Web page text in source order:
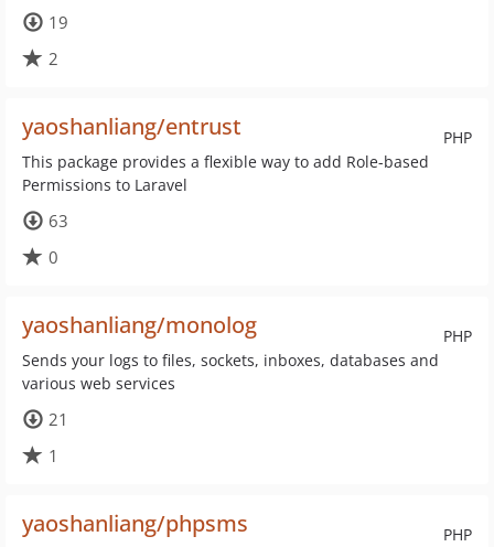
19
2
PHP
yaoshanliang/entrust
This package provides a flexible way to add Role-based
Permissions to Laravel
63
0
PHP
yaoshanliang/monolog
Sends your logs to files, sockets, inboxes, databases and
various web services
21
1
PHP
yaoshanliang/phpsms